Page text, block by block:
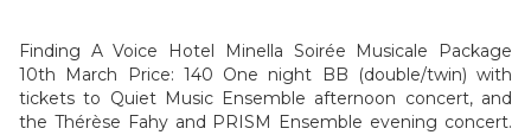
Finding A Voice Hotel Minella Soirée Musicale Package
10th March Price: 140 One night BB (double/twin) with
tickets to Quiet Music Ensemble afternoon concert, and
the Thérèse Fahy and PRISM Ensemble evening concert.